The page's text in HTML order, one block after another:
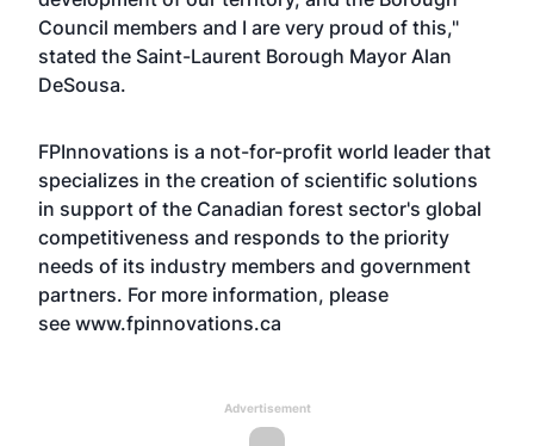
Council members and I are very proud of this,"
stated the Saint-Laurent Borough Mayor Alan
DeSousa.
FPInnovations is a not-for-profit world leader that
specializes in the creation of scientific solutions
in support of the Canadian forest sector's global
competitiveness and responds to the priority
needs of its industry members and government
partners. For more information, please
see www.fpinnovations.ca
Advertisement